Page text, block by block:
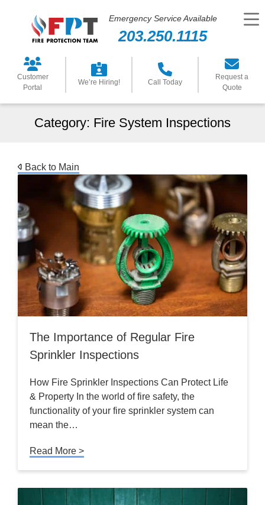
Emergency Service Available
203.250.1115
Customer
Portal
We’re Hiring! Call Today
Request a
Quote
Category: Fire System Inspections
Back to Main
The Importance of Regular Fire
Sprinkler Inspections
How Fire Sprinkler Inspections Can Protect Life
& Property In the world of fire safety, the
functionality of your fire sprinkler system can
mean the…
Read More >